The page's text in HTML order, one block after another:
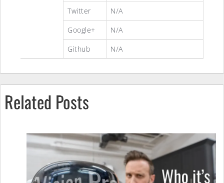
Twitter
N/A
Google+
N/A
Github
N/A
Related Posts